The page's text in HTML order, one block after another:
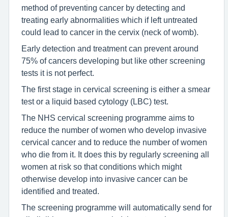
method of preventing cancer by detecting and
treating early abnormalities which if left untreated
could lead to cancer in the cervix (neck of womb).
Early detection and treatment can prevent around
75% of cancers developing but like other screening
tests it is not perfect.
The first stage in cervical screening is either a smear
test or a liquid based cytology (LBC) test.
The NHS cervical screening programme aims to
reduce the number of women who develop invasive
cervical cancer and to reduce the number of women
who die from it. It does this by regularly screening all
women at risk so that conditions which might
otherwise develop into invasive cancer can be
identified and treated.
The screening programme will automatically send for